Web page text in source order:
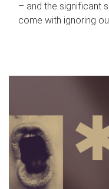
– and the significant
come with ignoring